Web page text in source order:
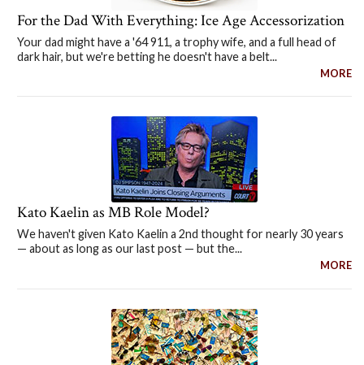
For the Dad With Everything: Ice Age Accessorization
Your dad might have a '64 911, a trophy wife, and a full head of
dark hair, but we're betting he doesn't have a belt...
MORE
Kato Kaelin as MB Role Model?
We haven't given Kato Kaelin a 2nd thought for nearly 30 years
— about as long as our last post — but the...
MORE